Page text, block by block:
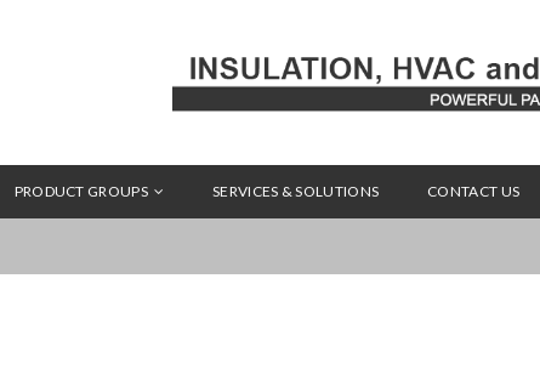
PRODUCT GROUPS SERVICES & SOLUTIONS CONTACT US